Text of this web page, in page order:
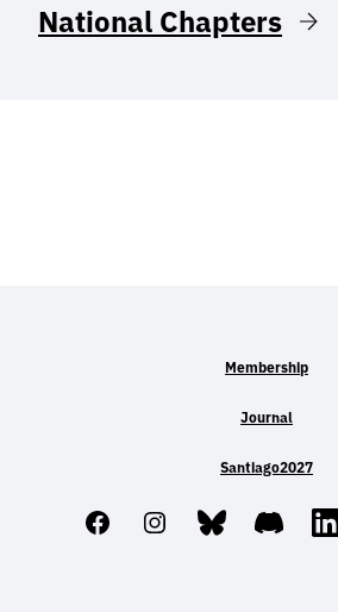
National Chapters
Membership
Journal
Santiago2027
FacebookInstagram
BlueskyDiscord